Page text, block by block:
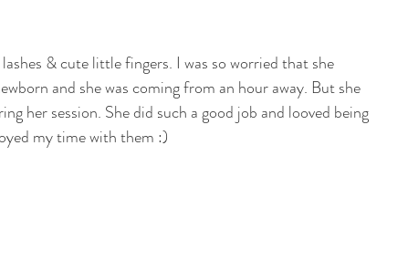
crown point family valparaiso family nwi photography
cake smash crown point
& cute little fingers. I was so worried that she
and she was coming from an hour away. But she
her session. She did such a good job and looved being
my time with them :)